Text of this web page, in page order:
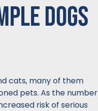
DOGS
cats, many of them
pets. As the number
risk of serious